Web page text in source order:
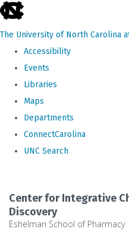
skip
the
The University of North Carolina
Accessibility
Events
Libraries
Maps
Departments
ConnectCarolina
UNC Search
main
content
Center for Integrative
Discovery
Eshelman School of Pharmacy